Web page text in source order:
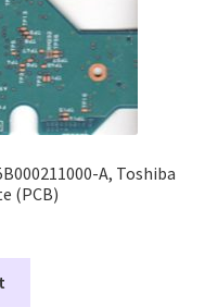
A, Toshiba
(PCB)